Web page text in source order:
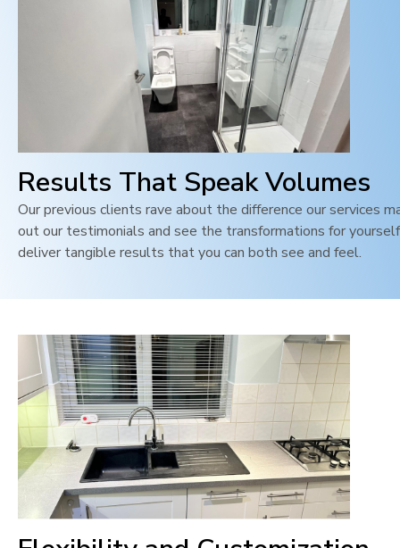
Results That Speak Volumes
Our previous clients rave about the difference our services
out our testimonials and see the transformations for
deliver tangible results that you can both see and feel.